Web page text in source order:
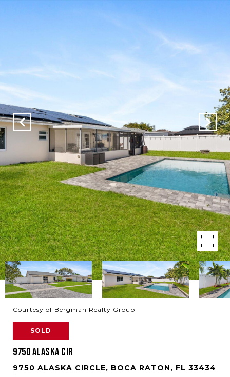
Courtesy of Bergman Realty Group
SOLD
9750 ALASKA CIR
9750 ALASKA CIRCLE, BOCA RATON, FL 33434